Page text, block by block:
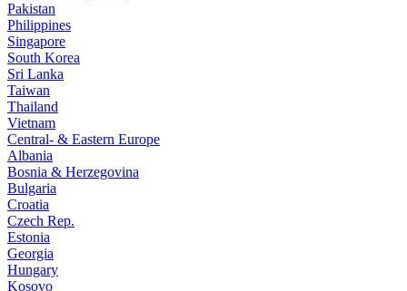
Pakistan
Philippines
Singapore
South Korea
Sri Lanka
Taiwan
Thailand
Vietnam
Central- & Eastern Europe
Albania
Bosnia & Herzegovina
Bulgaria
Croatia
Czech Rep.
Estonia
Georgia
Hungary
Kosovo